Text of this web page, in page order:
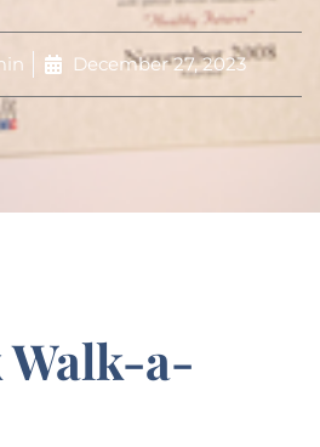
December 27, 2023
Walk-a-